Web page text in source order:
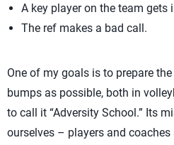
A key player on the team gets
The ref makes a bad call.
One of my goals is to prepare
bumps as possible, both in
to call it “Adversity School.” Its
ourselves – players and